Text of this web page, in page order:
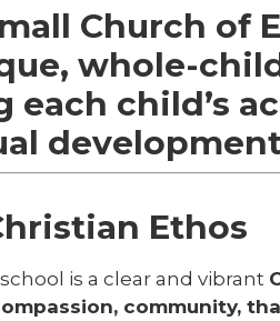
Church of
whole-
each child’s
Ethos
is a clear and vibrant
community,